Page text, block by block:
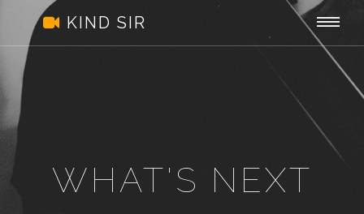
Kind
KIND SIR
WHAT'S NEXT